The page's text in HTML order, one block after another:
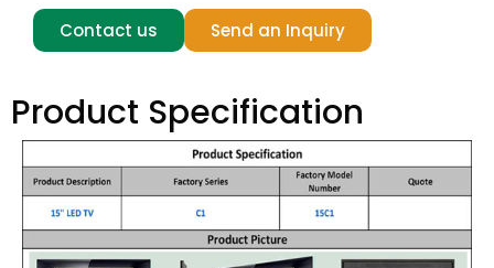
Contact us Send an Inquiry
Product Specification